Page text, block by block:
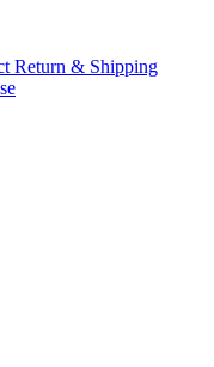
Return & Shipping